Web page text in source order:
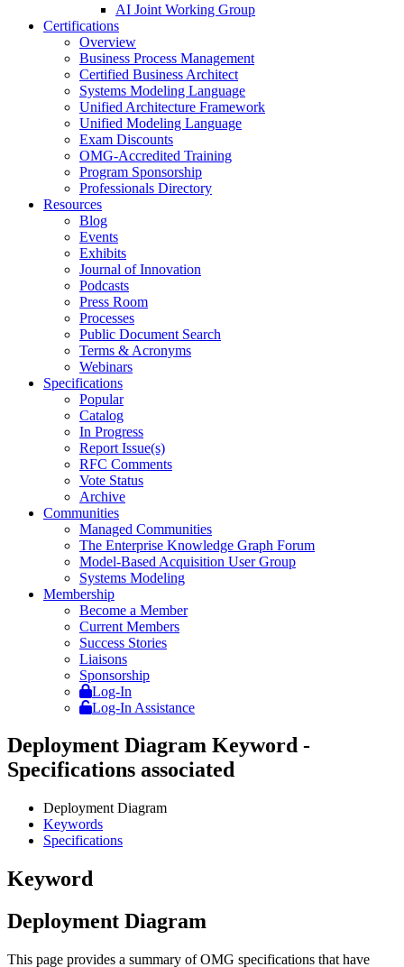
AI Joint Working Group
Certifications
Overview
Business Process Management
Certified Business Architect
Systems Modeling Language
Unified Architecture Framework
Unified Modeling Language
Exam Discounts
OMG-Accredited Training
Program Sponsorship
Professionals Directory
Resources
Blog
Events
Exhibits
Journal of Innovation
Podcasts
Press Room
Processes
Public Document Search
Terms & Acronyms
Webinars
Specifications
Popular
Catalog
In Progress
Report Issue(s)
RFC Comments
Vote Status
Archive
Communities
Managed Communities
The Enterprise Knowledge Graph Forum
Model-Based Acquisition User Group
Systems Modeling
Membership
Become a Member
Current Members
Success Stories
Liaisons
Sponsorship
Log-In
Log-In Assistance
Deployment Diagram Keyword -
Specifications associated
Deployment Diagram
Keywords
Specifications
Keyword
Deployment Diagram
This page provides a summary of OMG specifications that have